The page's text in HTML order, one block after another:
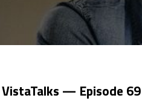
— Episode 69